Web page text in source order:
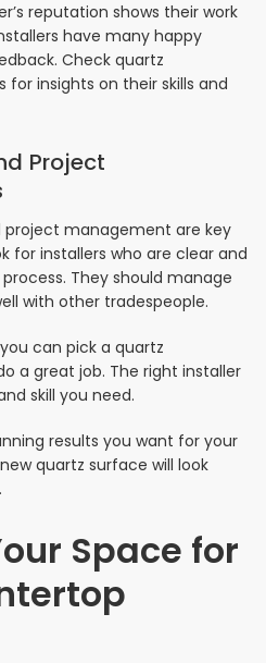
reputation shows their work
have many happy
Check quartz
insights on their skills and
Project
management are key
for installers who are clear and
They should manage
with other tradespeople.
can pick a quartz
a great job. The right installer
skill you need.
results you want for your
quartz surface will look
Space for